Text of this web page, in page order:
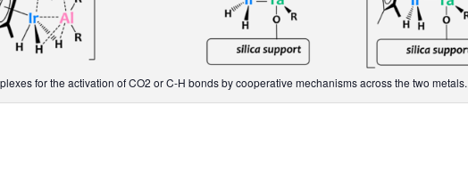
for the activation of CO2 or C-H bonds by cooperative mechanisms across the two metals.